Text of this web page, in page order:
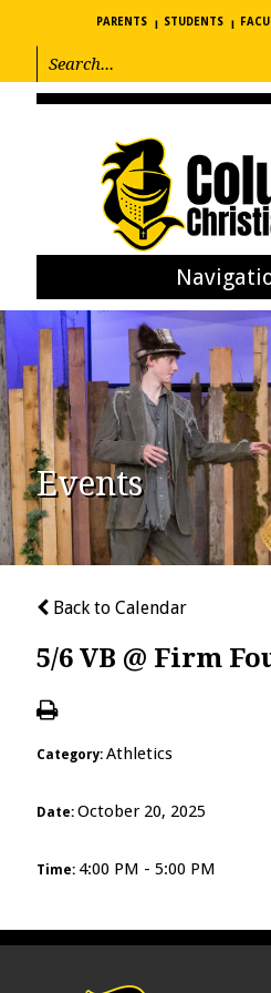
PARENTS STUDENTS
Events
Back to Calendar
5/6 VB @ Firm
Category: Athletics
Date: October 20, 2025
Time: 4:00 PM - 5:00 PM